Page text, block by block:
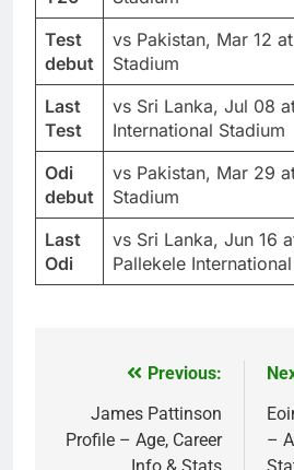
Test
debut
vs Pakistan, Mar 12
Stadium
Last
Test
vs Sri Lanka, Jul 08
International Stadium
Odi
debut
vs Pakistan, Mar 29
Stadium
Last
Odi
vs Sri Lanka, Jun 16
Pallekele
navigation
Previous:
James Pattinson
Profile – Age, Career
Info & Stats
–